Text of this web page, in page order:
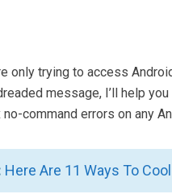
only trying to access
message, I’ll help
command errors on any
Here Are 11 Ways To